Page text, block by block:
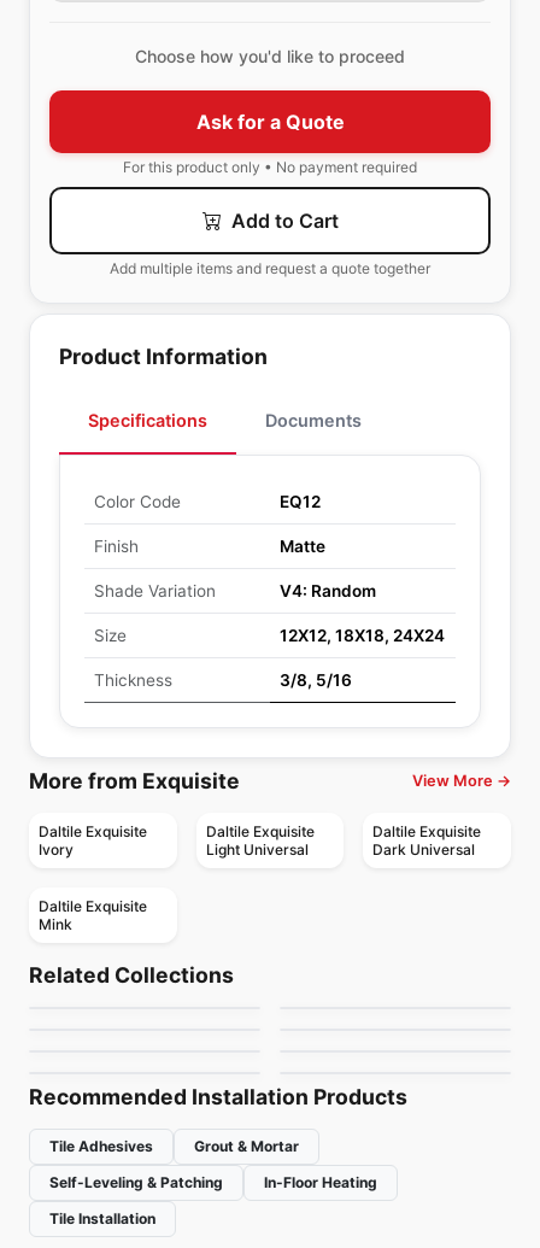
Choose how you'd like to proceed
Ask for a Quote
For this product only • No payment required
Add to Cart
Add multiple items and request a quote together
Product Information
Specifications Documents
Color Code EQ12
Finish Matte
Shade Variation V4: Random
Size 12X12, 18X18, 24X24
Thickness 3/8, 5/16
More from Exquisite View More →
Daltile Exquisite
Ivory
Daltile Exquisite
Light Universal
Daltile Exquisite
Dark Universal
Daltile Exquisite
Mink
Related Collections
Consulate
by Daltile
Artile
Porcelain Floor & Wall Tile
Recommended Installation Products
Tile Adhesives
Grout & Mortar
Self-Leveling & Patching
In-Floor Heating
Tile Installation